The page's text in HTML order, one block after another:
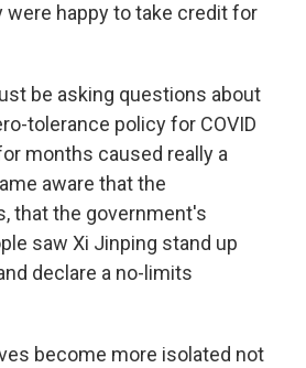
were happy to take credit for
be asking questions about
tolerance policy for COVID
months caused really a
aware that the
that the government's
saw Xi Jinping stand up
declare a no-limits
become more isolated not